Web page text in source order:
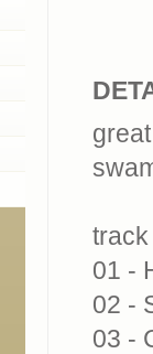
track
01 -
02 -
03 -